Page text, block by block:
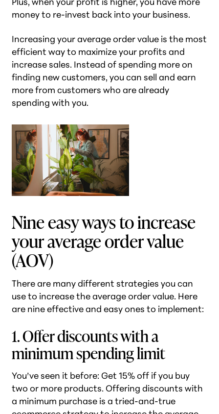
money to re-invest back into your business.
Increasing your average order value is the most
efficient way to maximize your profits and
increase sales. Instead of spending more on
finding new customers, you can sell and earn
more from customers who are already
spending with you.
Nine easy ways to increase
your average order value
(AOV)
There are many different strategies you can
use to increase the average order value. Here
are nine effective and easy ones to implement:
1. Offer discounts with a
minimum spending limit
You’ve seen it before: Get 15% off if you buy
two or more products. Offering discounts with
a minimum purchase is a tried-and-true